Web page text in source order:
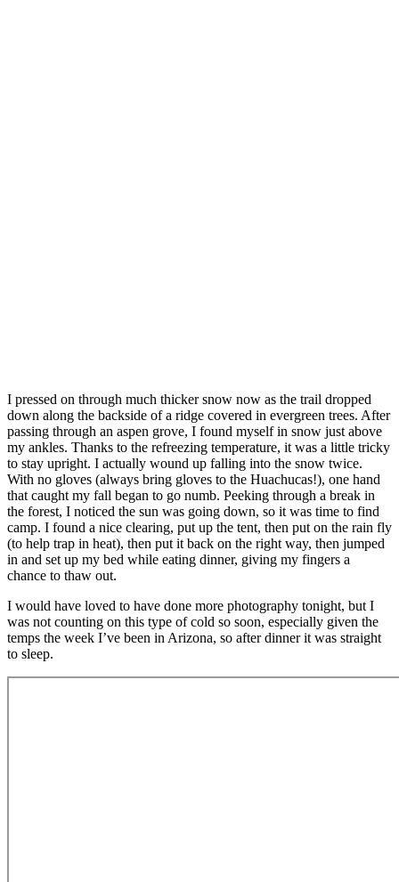
I pressed on through much thicker snow now as the trail dropped
down along the backside of a ridge covered in evergreen trees. After
passing through an aspen grove, I found myself in snow just above
my ankles. Thanks to the refreezing temperature, it was a little tricky
to stay upright. I actually wound up falling into the snow twice.
With no gloves (always bring gloves to the Huachucas!), one hand
that caught my fall began to go numb. Peeking through a break in
the forest, I noticed the sun was going down, so it was time to find
camp. I found a nice clearing, put up the tent, then put on the rain fly
(to help trap in heat), then put it back on the right way, then jumped
in and set up my bed while eating dinner, giving my fingers a
chance to thaw out.
I would have loved to have done more photography tonight, but I
was not counting on this type of cold so soon, especially given the
temps the week I’ve been in Arizona, so after dinner it was straight
to sleep.